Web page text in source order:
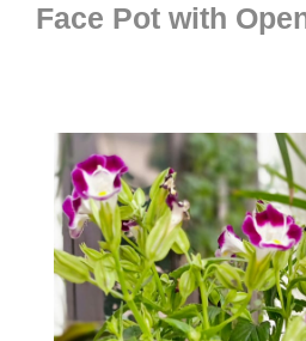
Face Pot with